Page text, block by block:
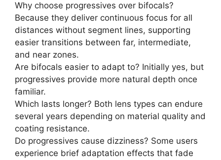
Why choose progressives over bifocals?
Because they deliver continuous focus for all
distances without segment lines, supporting
easier transitions between far, intermediate,
and near zones.
Are bifocals easier to adapt to? Initially yes, but
progressives provide more natural depth once
familiar.
Which lasts longer? Both lens types can endure
several years depending on material quality and
coating resistance.
Do progressives cause dizziness? Some users
experience brief adaptation effects that fade